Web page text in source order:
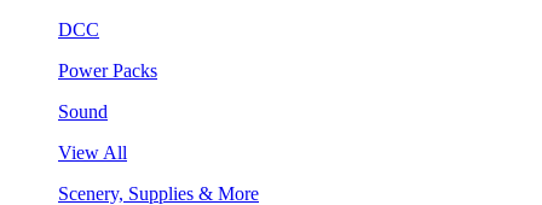
DCC
Power Packs
Sound
View All
Scenery, Supplies & More